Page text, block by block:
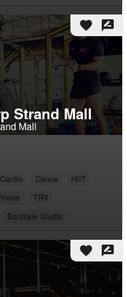
favorite rate_review
Strand Mall
Mall
Cardio Dance
HIIT
TRX
Boutique Studio
favorite rate_review